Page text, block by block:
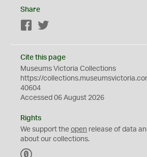
Share
Facebook
Cite this page
Museums Victoria Collections
https://
40604
Accessed 06 August 2026
Rights
We support the open release of data
about our collections.